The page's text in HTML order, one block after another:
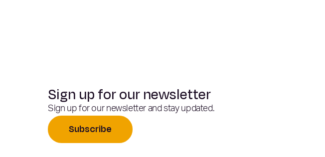
Sign up for our newsletter
Sign up for our newsletter and stay updated.
Subscribe